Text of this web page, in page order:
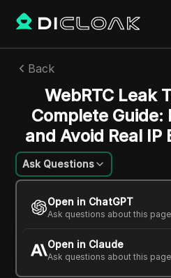
Back
WebRTC Leak
Complete Guide:
and Avoid Real IP
Ask Questions
Open in ChatGPT
Ask questions about this page
Open in Claude
Ask questions about this page
Mikhail Kozlov
24 Jun 2026 7 min read
Copy Link